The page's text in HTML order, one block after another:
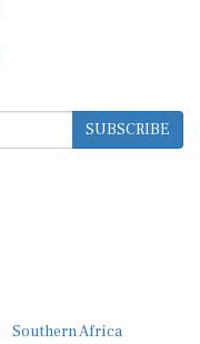
SUBSCRIBE
Southern Africa